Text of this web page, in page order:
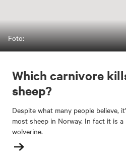
Foto:
Which carnivore
sheep?
Despite what many people believe,
most sheep in Norway. In fact it is
wolverine.